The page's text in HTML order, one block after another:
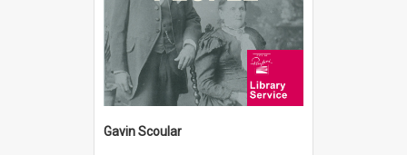
Gavin Scoular